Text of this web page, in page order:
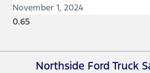
November 1, 2024
Northside Ford Truck